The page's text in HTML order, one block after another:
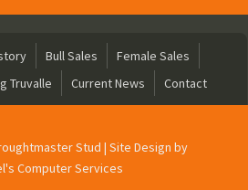
Bull Sales
Female Sales
Truvalle Current News Contact
Stud | Site Design by
Computer Services